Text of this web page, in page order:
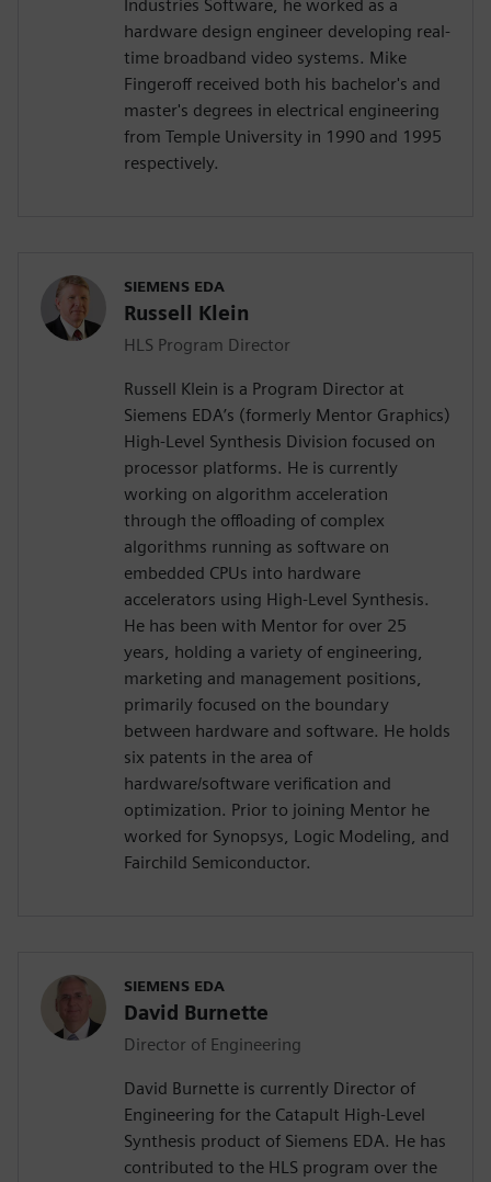
Industries Software, he worked as a
hardware design engineer developing real-
time broadband video systems. Mike
Fingeroff received both his bachelor's and
master's degrees in electrical engineering
from Temple University in 1990 and 1995
respectively.
SIEMENS EDA
Russell Klein
HLS Program Director
Russell Klein is a Program Director at
Siemens EDA’s (formerly Mentor Graphics)
High-Level Synthesis Division focused on
processor platforms. He is currently
working on algorithm acceleration
through the offloading of complex
algorithms running as software on
embedded CPUs into hardware
accelerators using High-Level Synthesis.
He has been with Mentor for over 25
years, holding a variety of engineering,
marketing and management positions,
primarily focused on the boundary
between hardware and software. He holds
six patents in the area of
hardware/software verification and
optimization. Prior to joining Mentor he
worked for Synopsys, Logic Modeling, and
Fairchild Semiconductor.
SIEMENS EDA
David Burnette
Director of Engineering
David Burnette is currently Director of
Engineering for the Catapult High-Level
Synthesis product of Siemens EDA. He has
contributed to the HLS program over the